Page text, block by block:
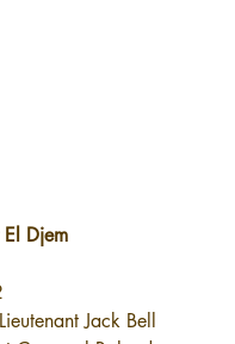
Djem
Jack Bell